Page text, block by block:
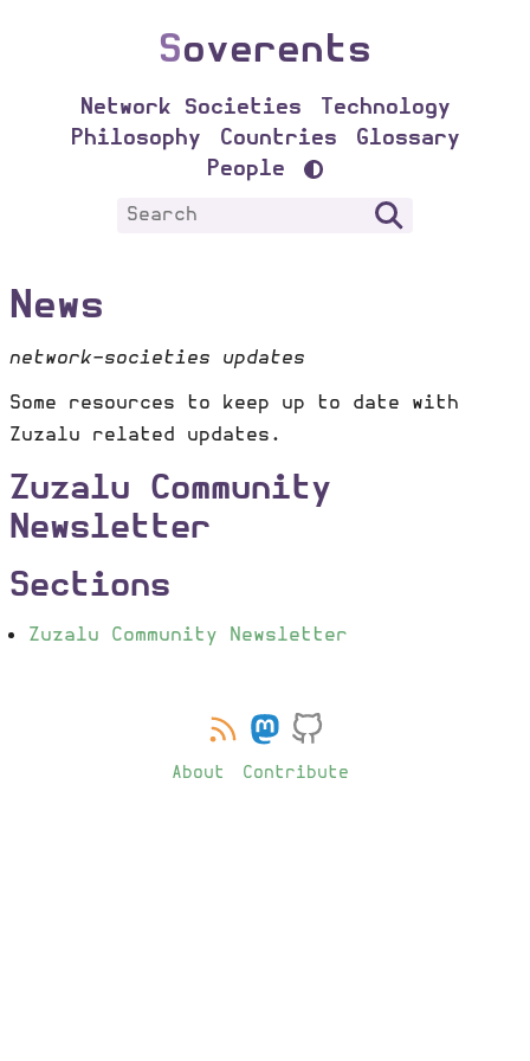
Soverents
Network Societies
Technology
Philosophy
Countries
Glossary
People
News
network-societies updates
Some resources to keep up to date with
Zuzalu related updates.
Zuzalu Community
Newsletter
Sections
Zuzalu Community Newsletter
About Contribute